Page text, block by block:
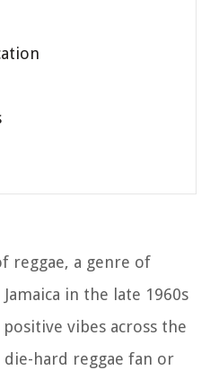
reggae, a genre of
in the late 1960s
vibes across the
die-hard reggae fan or